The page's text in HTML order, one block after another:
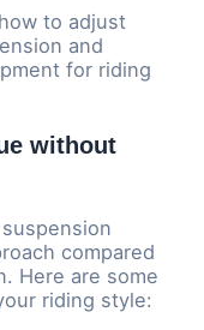
to adjust
and
for riding
without
compared
Here are some
riding style: